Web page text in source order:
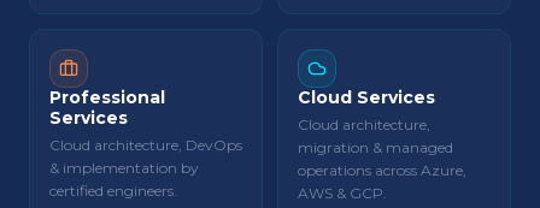
Professional
Services
Cloud architecture, DevOps
& implementation by
certified engineers.
Cloud Services
Cloud architecture,
migration & managed
operations across Azure,
AWS & GCP.